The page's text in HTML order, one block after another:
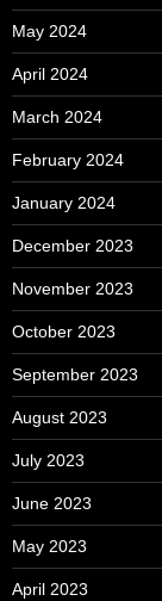
May 2024
April 2024
March 2024
February 2024
January 2024
December 2023
November 2023
October 2023
September 2023
August 2023
July 2023
June 2023
May 2023
April 2023